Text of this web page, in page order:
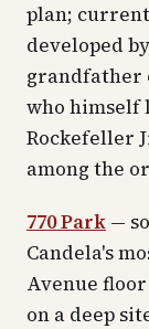
plan;
developed
grandfather
who himself
Rockefeller
among the
770 Park —
Candela's
Avenue
on a deep